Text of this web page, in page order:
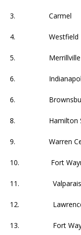
3.
4.
5.
6.
6.
8.
9.
10. Fort
11.
12.
13. Fort